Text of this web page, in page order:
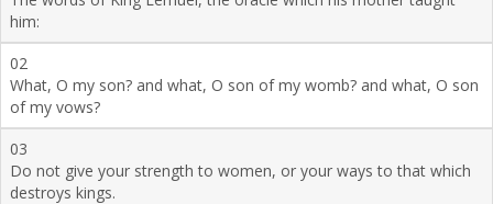
him:
02
What, O my son? and what, O son of my womb? and what, O son
of my vows?
03
Do not give your strength to women, or your ways to that which
destroys kings.